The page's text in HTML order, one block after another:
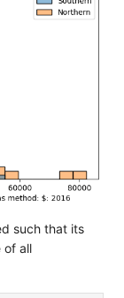
such that its
of all